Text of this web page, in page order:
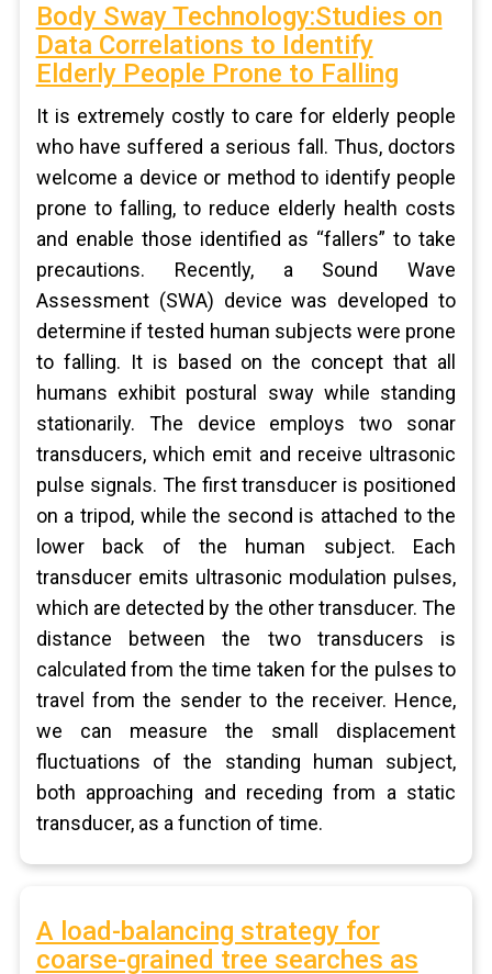
Body Sway Technology:Studies on
Data Correlations to Identify
Elderly People Prone to Falling
It is extremely costly to care for elderly people
who have suffered a serious fall. Thus, doctors
welcome a device or method to identify people
prone to falling, to reduce elderly health costs
and enable those identified as “fallers” to take
precautions. Recently, a Sound Wave
Assessment (SWA) device was developed to
determine if tested human subjects were prone
to falling. It is based on the concept that all
humans exhibit postural sway while standing
stationarily. The device employs two sonar
transducers, which emit and receive ultrasonic
pulse signals. The first transducer is positioned
on a tripod, while the second is attached to the
lower back of the human subject. Each
transducer emits ultrasonic modulation pulses,
which are detected by the other transducer. The
distance between the two transducers is
calculated from the time taken for the pulses to
travel from the sender to the receiver. Hence,
we can measure the small displacement
fluctuations of the standing human subject,
both approaching and receding from a static
transducer, as a function of time.
A load-balancing strategy for
coarse-grained tree searches as